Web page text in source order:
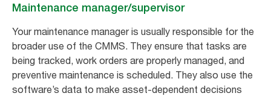
Maintenance manager/supervisor
Your maintenance manager is usually responsible for the
broader use of the CMMS. They ensure that tasks are
being tracked, work orders are properly managed, and
preventive maintenance is scheduled. They also use the
software’s data to make asset-dependent decisions